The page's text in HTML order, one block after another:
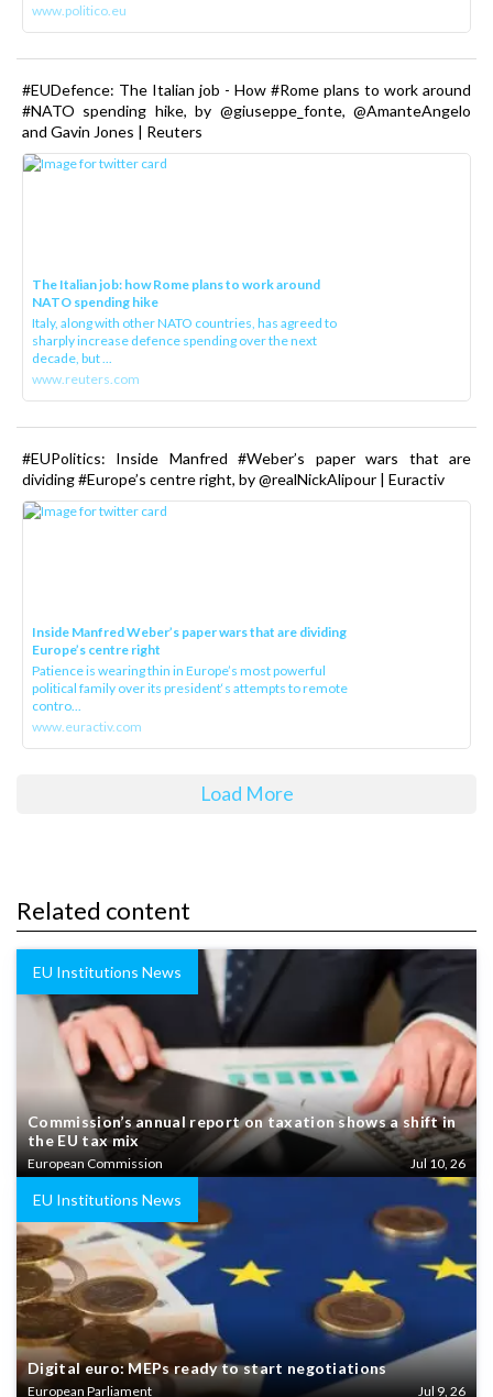
www.politico.eu
#EUDefence: The Italian job - How #Rome plans to work around
#NATO spending hike, by @giuseppe_fonte, @AmanteAngelo
and Gavin Jones | Reuters
The Italian job: how Rome plans to work around
NATO spending hike
Italy, along with other NATO countries, has agreed to
sharply increase defence spending over the next
decade, but ...
www.reuters.com
#EUPolitics: Inside Manfred #Weber’s paper wars that are
dividing #Europe’s centre right, by @realNickAlipour | Euractiv
Inside Manfred Weber’s paper wars that are dividing
Europe’s centre right
Patience is wearing thin in Europe’s most powerful
political family over its president‘s attempts to remote
contro...
www.euractiv.com
Load More
Related content
EU Institutions News
Commission’s annual report on taxation shows a shift in
the EU tax mix
European Commission Jul 10, 26
EU Institutions News
Digital euro: MEPs ready to start negotiations
European Parliament Jul 9, 26